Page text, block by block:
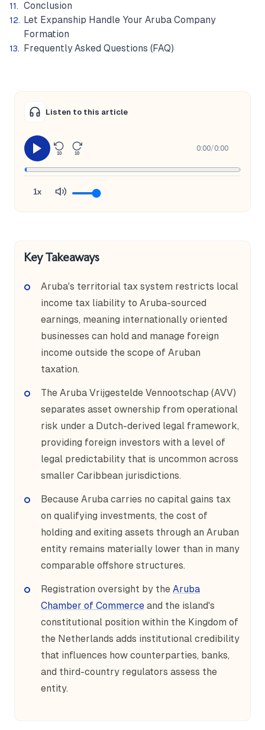
Conclusion
Let Expanship Handle Your Aruba Company
Formation
Frequently Asked Questions (FAQ)
Listen to this article
10 10
0:00/0:00
1x
Key Takeaways
Aruba's territorial tax system restricts local
income tax liability to Aruba-sourced
earnings, meaning internationally oriented
businesses can hold and manage foreign
income outside the scope of Aruban
taxation.
The Aruba Vrijgestelde Vennootschap (AVV)
separates asset ownership from operational
risk under a Dutch-derived legal framework,
providing foreign investors with a level of
legal predictability that is uncommon across
smaller Caribbean jurisdictions.
Because Aruba carries no capital gains tax
on qualifying investments, the cost of
holding and exiting assets through an Aruban
entity remains materially lower than in many
comparable offshore structures.
Registration oversight by the Aruba
Chamber of Commerce and the island's
constitutional position within the Kingdom of
the Netherlands adds institutional credibility
that influences how counterparties, banks,
and third-country regulators assess the
entity.